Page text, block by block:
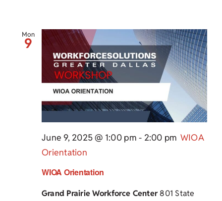
Mon
9
WIOA Orientation
June 9, 2025 @ 1:00 pm - 2:00 pm WIOA
Orientation
Grand Prairie Workforce Center801 State